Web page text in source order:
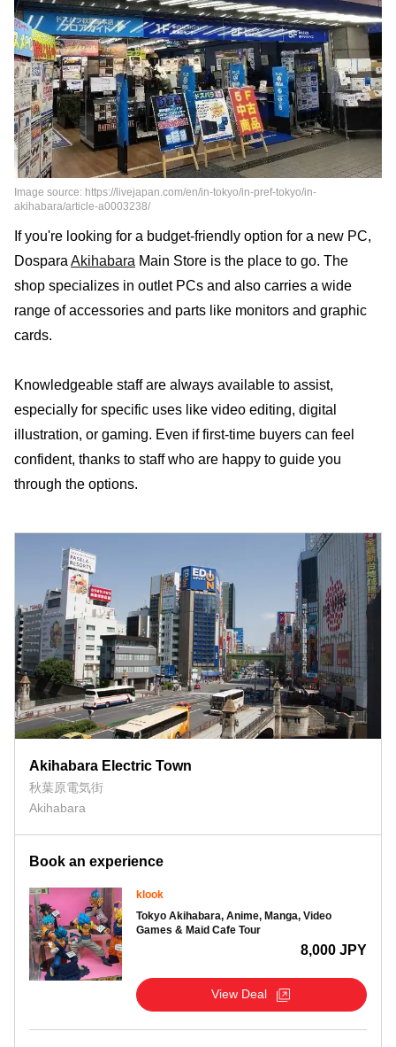
Image source: https://livejapan.com/en/in-tokyo/in-pref-tokyo/in-
akihabara/article-a0003238/
If you're looking for a budget-friendly option for a new PC,
Dospara Akihabara Main Store is the place to go. The
shop specializes in outlet PCs and also carries a wide
range of accessories and parts like monitors and graphic
cards.
Knowledgeable staff are always available to assist,
especially for specific uses like video editing, digital
illustration, or gaming. Even if first-time buyers can feel
confident, thanks to staff who are happy to guide you
through the options.
Akihabara Electric Town
秋葉原電気街
Akihabara
Book an experience
klook
Tokyo Akihabara, Anime, Manga, Video
Games & Maid Cafe Tour
8,000 JPY
View Deal